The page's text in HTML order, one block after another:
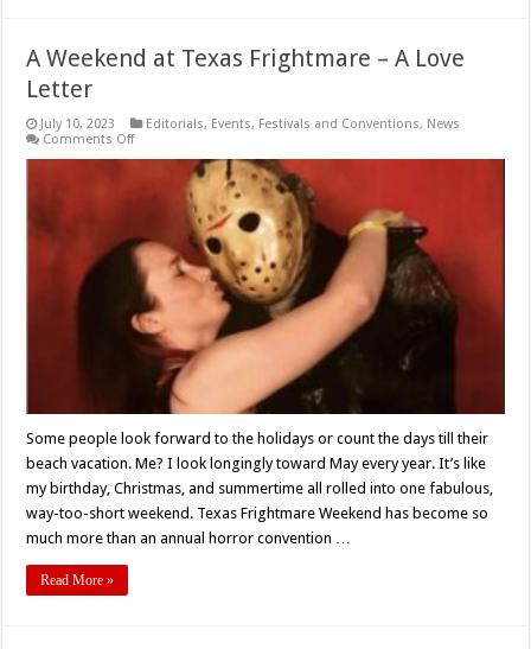
A Weekend at Texas Frightmare – A Love
Letter
July 10, 2023 Editorials, Events, Festivals and Conventions, News
Comments Offon
Frightmare
A
Love
Letter
Some people look forward to the holidays or count the days till their
beach vacation. Me? I look longingly toward May every year. It’s like
my birthday, Christmas, and summertime all rolled into one fabulous,
way-too-short weekend. Texas Frightmare Weekend has become so
much more than an annual horror convention …
Read More »